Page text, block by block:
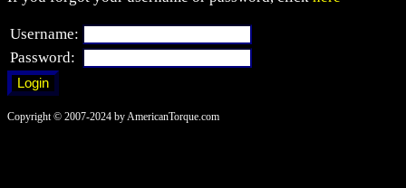
Username:
Password:
Copyright © 2007-2024 by AmericanTorque.com